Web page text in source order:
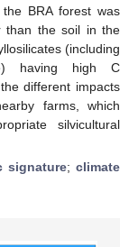
BRA forest was
than the soil in the
(including
having high C
different impacts
farms, which
silvicultural
signature; climate